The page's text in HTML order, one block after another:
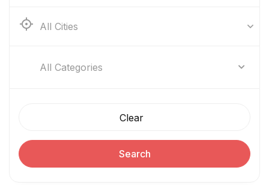
Abidjan
All Categories
Clear
Search